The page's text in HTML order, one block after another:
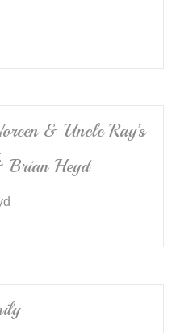
& Uncle Ray’s
Heyd